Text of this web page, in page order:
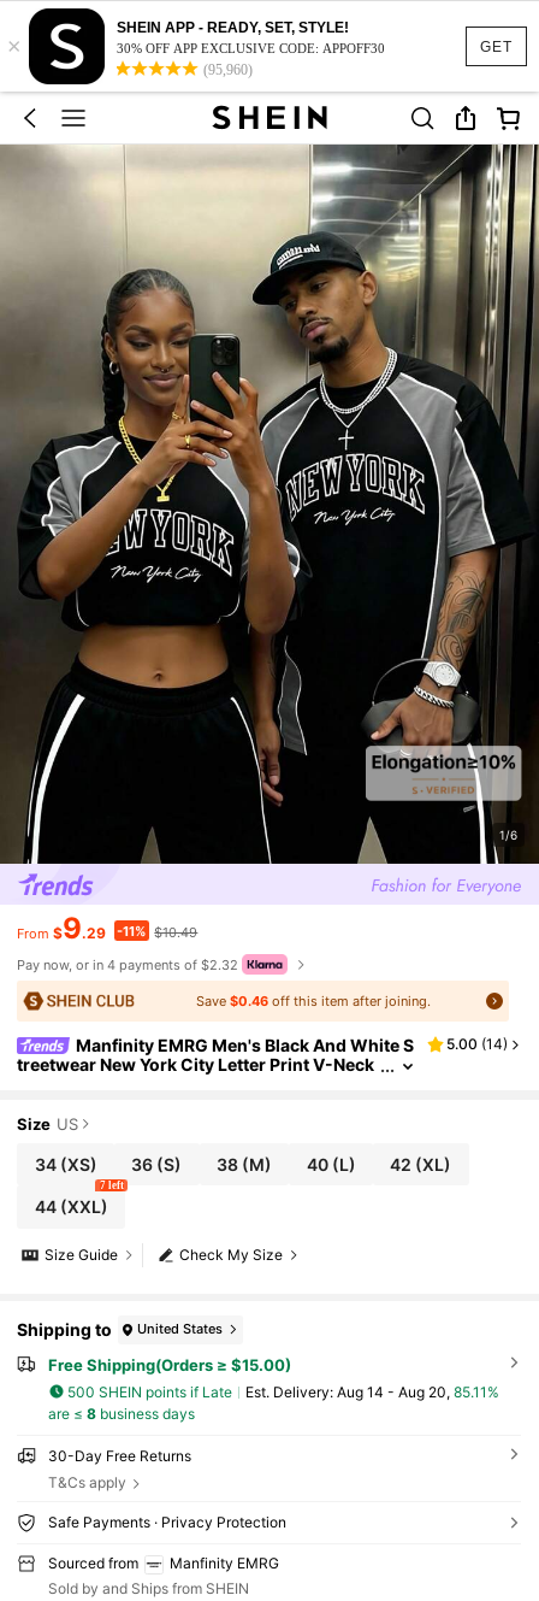
GET
×
SHEIN APP - READY, SET, STYLE!
30% OFF APP EXCLUSIVE CODE: APPOFF30
(95,960)
1/6
From $9.29 -11% $10.49
Pay now, or in 4 payments of $2.32
Save$0.46 off this item after joining.
Manfinity EMRG Men's Black And White S
treetwear New York City Letter Print V-Neck
5.00 (14)
Size US
34(XS) 36 (S) 38(M) 40(L) 42 (XL)
44(XXL)
7 left
Check My Size
Size Guide
Shipping to United States
Free Shipping(Orders ≥ $15.00)
500 SHEIN points if Late ​Est. Delivery: Aug 14 - Aug 20, 85.11%
are ≤ 8business days
30-Day Free Returns
T&Cs apply
Safe Payments · Privacy Protection
Sourced from
Manfinity EMRG
Sold by and Ships from SHEIN